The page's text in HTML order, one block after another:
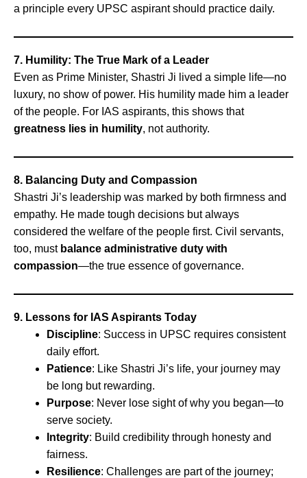
a principle every UPSC aspirant should practice daily.
7. Humility: The True Mark of a Leader
Even as Prime Minister, Shastri Ji lived a simple life—no
luxury, no show of power. His humility made him a leader
of the people. For IAS aspirants, this shows that
greatness lies in humility, not authority.
8. Balancing Duty and Compassion
Shastri Ji’s leadership was marked by both firmness and
empathy. He made tough decisions but always
considered the welfare of the people first. Civil servants,
too, must balance administrative duty with
compassion—the true essence of governance.
9. Lessons for IAS Aspirants Today
Discipline: Success in UPSC requires consistent
daily effort.
Patience: Like Shastri Ji’s life, your journey may
be long but rewarding.
Purpose: Never lose sight of why you began—to
serve society.
Integrity: Build credibility through honesty and
fairness.
Resilience: Challenges are part of the journey;